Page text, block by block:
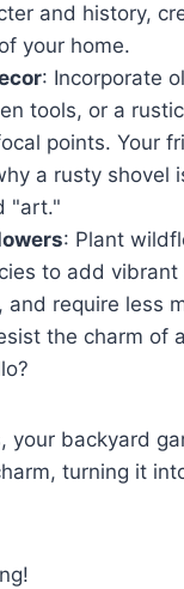
and history,
your home.
: Incorporate
tools, or a
points. Your
a rusty shovel
"art."
: Plant
to add
and require less
the charm of
your backyard
turning it